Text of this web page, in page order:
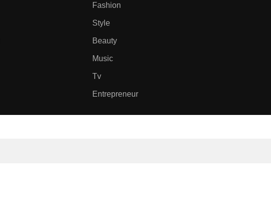
Fashion
Style
Beauty
Music
Tv
Entrepreneur